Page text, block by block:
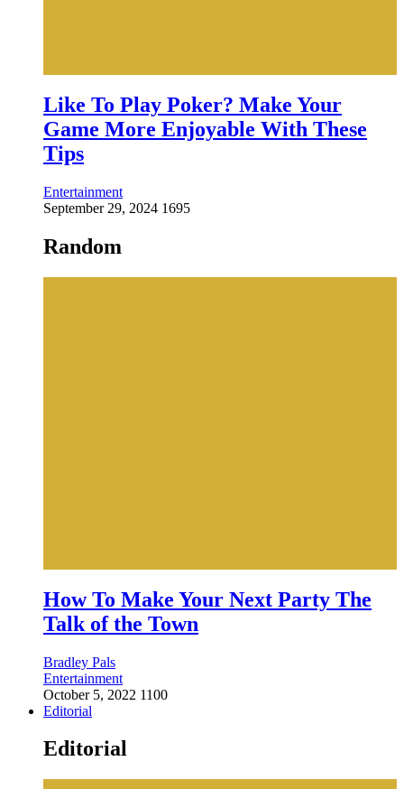
Like To Play Poker? Make Your
Game More Enjoyable With These
Tips
Entertainment
September 29, 2024 1695
Random
How To Make Your Next Party The
Talk of the Town
Bradley Pals
Entertainment
October 5, 2022 1100
Editorial
Editorial